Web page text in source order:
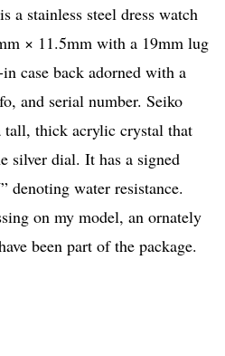
a stainless steel dress watch
× 11.5mm with a 19mm lug
case back adorned with a
and serial number. Seiko
thick acrylic crystal that
silver dial. It has a signed
denoting water resistance.
on my model, an ornately
been part of the package.